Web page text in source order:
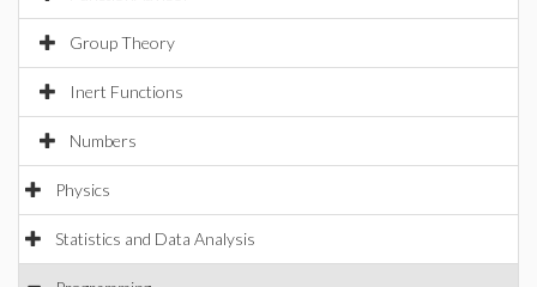
Group Theory
Inert Functions
Numbers
Physics
Statistics and Data Analysis